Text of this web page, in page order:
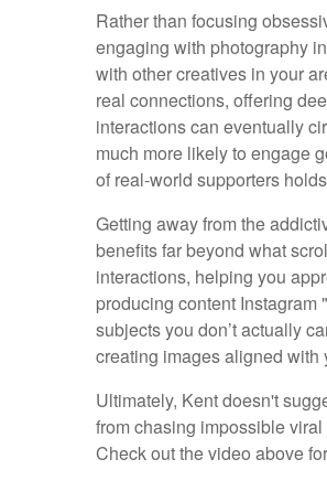
Rather than focusing
engaging with photography
with other creatives in your
real connections, offering
interactions can eventually
much more likely to engage
of real-world supporters
Getting away from the
benefits far beyond what
interactions, helping you
producing content
subjects you don’t actually
creating images aligned with
Ultimately, Kent doesn't
from chasing impossible
Check out the video above